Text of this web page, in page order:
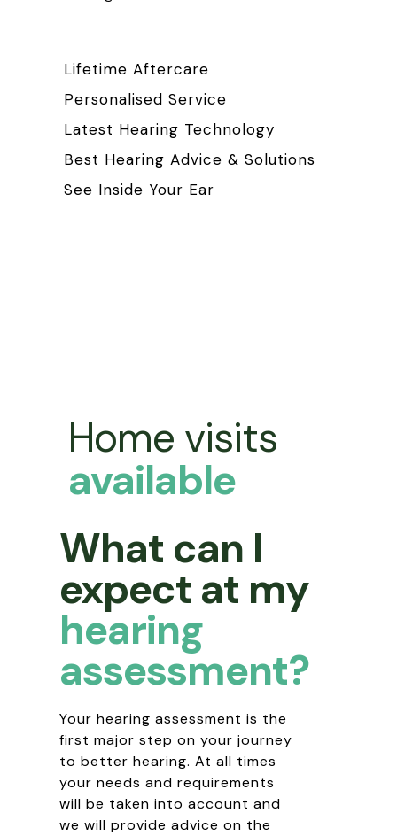
Lifetime Aftercare
Personalised Service
Latest Hearing Technology
Best Hearing Advice & Solutions
See Inside Your Ear
What can I
expect at my
hearing
assessment?
Your hearing assessment is the
first major step on your journey
to better hearing. At all times
your needs and requirements
will be taken into account and
we will provide advice on the
Home visits
available